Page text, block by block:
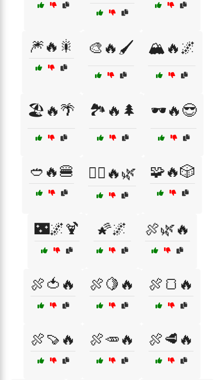
🎆🔥🎇 🎨🔥🖌️ 🏔️🔥🌌
🏖️🔥🌴 🏞️🔥🌲 🕶️🔥😎
🥙🔥🍔 🧘‍♂️🔥🌿 🧩🔥🎲
🌃🌌🍹 🌠🌌 🍖🌿🔥
🍖🍅🔥 🍖🍋🔥 🍖🍞🔥
🍖🍠🔥 🍖🥕🔥 🍖🥩🔥